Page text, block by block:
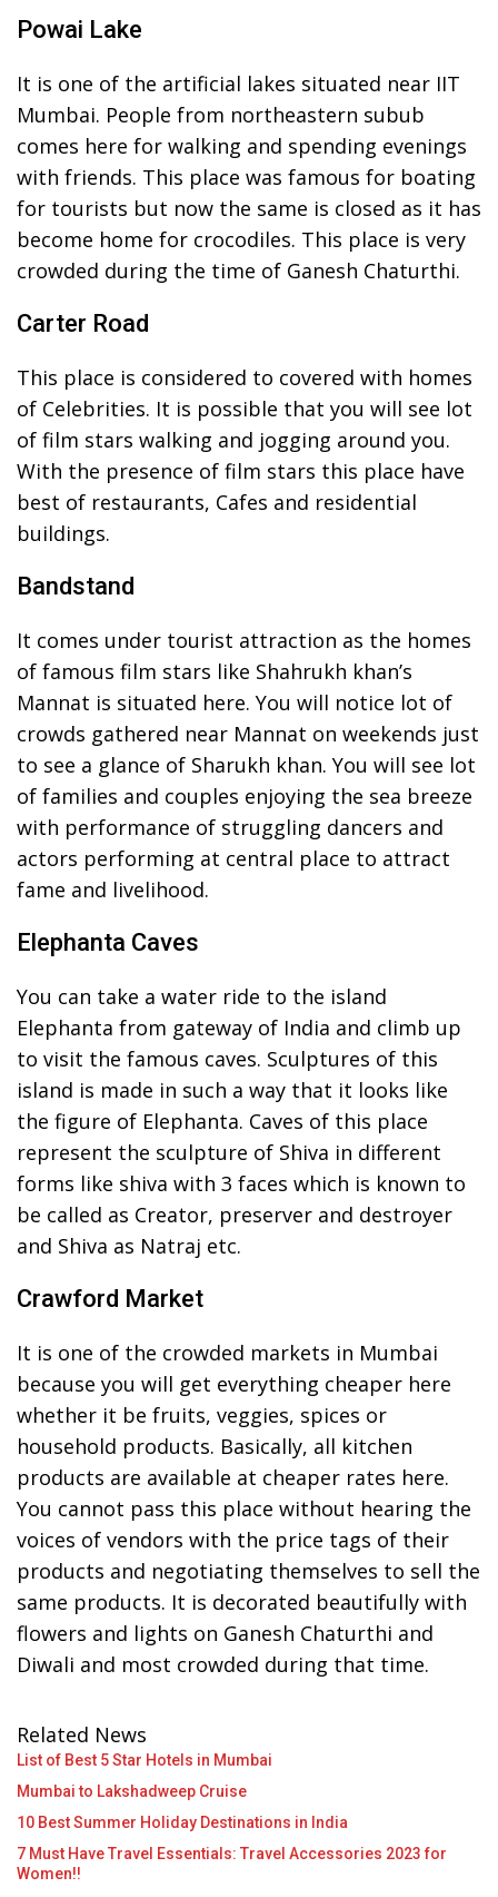
Powai Lake
It is one of the artificial lakes situated near IIT
Mumbai. People from northeastern subub
comes here for walking and spending evenings
with friends. This place was famous for boating
for tourists but now the same is closed as it has
become home for crocodiles. This place is very
crowded during the time of Ganesh Chaturthi.
Carter Road
This place is considered to covered with homes
of Celebrities. It is possible that you will see lot
of film stars walking and jogging around you.
With the presence of film stars this place have
best of restaurants, Cafes and residential
buildings.
Bandstand
It comes under tourist attraction as the homes
of famous film stars like Shahrukh khan’s
Mannat is situated here. You will notice lot of
crowds gathered near Mannat on weekends just
to see a glance of Sharukh khan. You will see lot
of families and couples enjoying the sea breeze
with performance of struggling dancers and
actors performing at central place to attract
fame and livelihood.
Elephanta Caves
You can take a water ride to the island
Elephanta from gateway of India and climb up
to visit the famous caves. Sculptures of this
island is made in such a way that it looks like
the figure of Elephanta. Caves of this place
represent the sculpture of Shiva in different
forms like shiva with 3 faces which is known to
be called as Creator, preserver and destroyer
and Shiva as Natraj etc.
Crawford Market
It is one of the crowded markets in Mumbai
because you will get everything cheaper here
whether it be fruits, veggies, spices or
household products. Basically, all kitchen
products are available at cheaper rates here.
You cannot pass this place without hearing the
voices of vendors with the price tags of their
products and negotiating themselves to sell the
same products. It is decorated beautifully with
flowers and lights on Ganesh Chaturthi and
Diwali and most crowded during that time.
Related News
List of Best 5 Star Hotels in Mumbai
Mumbai to Lakshadweep Cruise
10 Best Summer Holiday Destinations in India
7 Must Have Travel Essentials: Travel Accessories 2023 for
Women!!